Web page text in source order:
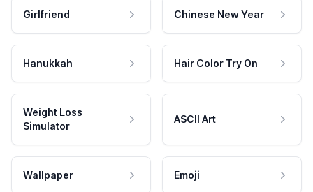
Girlfriend Chinese New Year
Hanukkah Hair Color Try On
Weight Loss
Simulator
ASCII Art
Wallpaper Emoji